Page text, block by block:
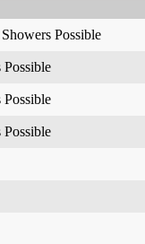
Possible